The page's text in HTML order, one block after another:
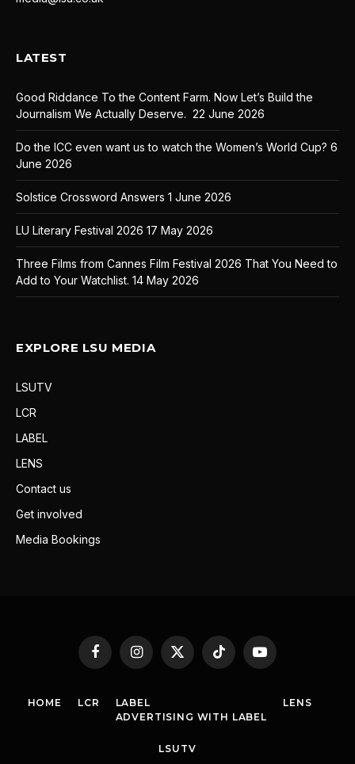
LATEST
Good Riddance To the Content Farm. Now Let’s Build the
Journalism We Actually Deserve. 22 June 2026
Do the ICC even want us to watch the Women’s World Cup? 6
June 2026
Solstice Crossword Answers 1 June 2026
LU Literary Festival 2026 17 May 2026
Three Films from Cannes Film Festival 2026 That You Need to
Add to Your Watchlist. 14 May 2026
EXPLORE LSU MEDIA
LSUTV
LCR
LABEL
LENS
Contact us
Get involved
Media Bookings
FacebookInstagram
X
(Twitter)
TikTok YouTube
HOME LCR
LABEL
ADVERTISING WITH LABEL
LENS
LSUTV